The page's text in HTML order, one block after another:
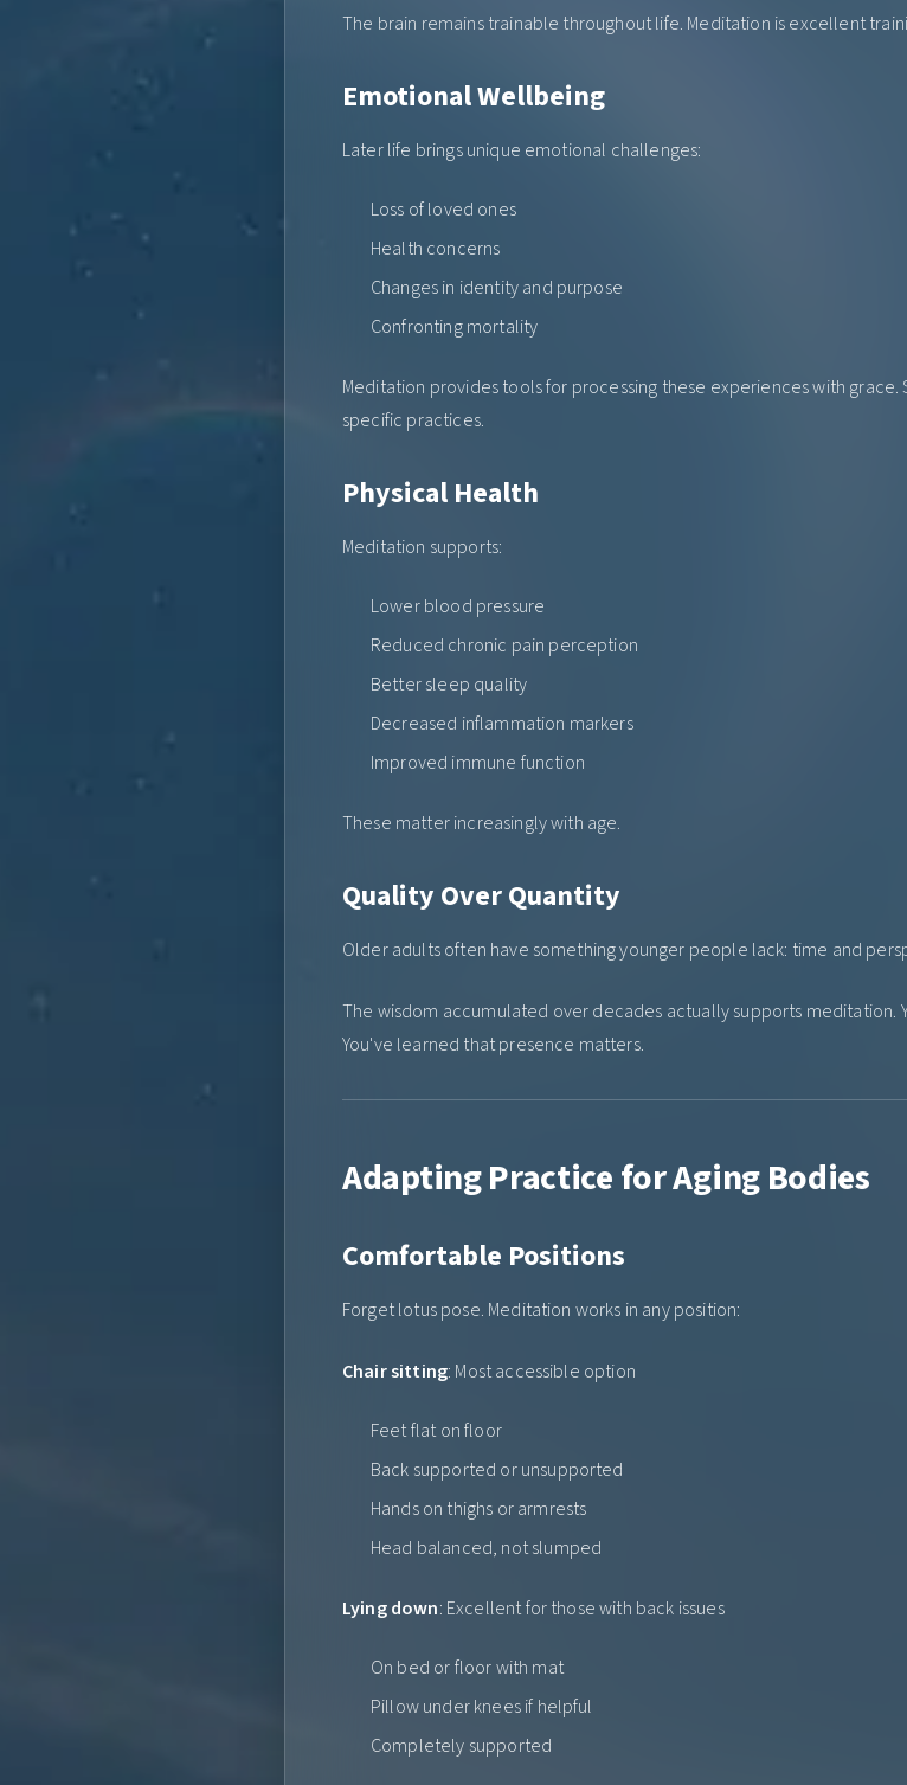
The brain remains trainable throughout life. Meditation is excellent
Emotional Wellbeing
Later life brings unique emotional challenges:
Loss of loved ones
Health concerns
Changes in identity and purpose
Confronting mortality
Meditation provides tools for processing these experiences with grace.
specific practices.
Physical Health
Meditation supports:
Lower blood pressure
Reduced chronic pain perception
Better sleep quality
Decreased inflammation markers
Improved immune function
These matter increasingly with age.
Quality Over Quantity
Older adults often have something younger people lack: time and
The wisdom accumulated over decades actually supports meditation.
You've learned that presence matters.
Adapting Practice for Aging Bodies
Comfortable Positions
Forget lotus pose. Meditation works in any position:
Chair sitting: Most accessible option
Feet flat on floor
Back supported or unsupported
Hands on thighs or armrests
Head balanced, not slumped
Lying down: Excellent for those with back issues
On bed or floor with mat
Pillow under knees if helpful
Completely supported